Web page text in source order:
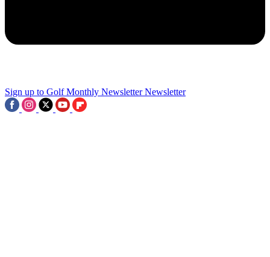
Sign up to Golf Monthly Newsletter Newsletter
9 Ancient Links Courses We Wish Could Host The Open
3
Royal Birkdale Green Fees: How Much Does It Cost To Play The